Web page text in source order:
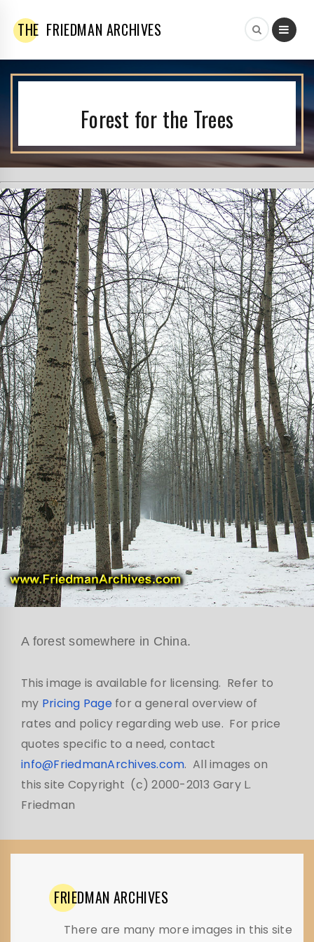
THE FRIEDMAN ARCHIVES
Forest for the Trees
A forest somewhere in China.
This image is available for licensing. Refer to
my Pricing Pagefor a general overview of
rates and policy regarding web use. For price
quotes specific to a need, contact
info@FriedmanArchives.com. All images on
this site Copyright (c) 2000-2013 Gary L.
Friedman
FRIEDMAN ARCHIVES
There are many more images in this site